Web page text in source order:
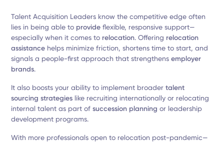
Talent Acquisition Leaders know the competitive edge often
lies in being able to provide flexible, responsive support—
especially when it comes to relocation. Offering relocation
assistance helps minimize friction, shortens time to start, and
signals a people-first approach that strengthensemployer
brands.
It also boosts your ability to implement broadertalent
sourcing strategies like recruiting internationally or relocating
internal talent as part ofsuccession planning or leadership
development programs.
With more professionals open to relocation post-pandemic—